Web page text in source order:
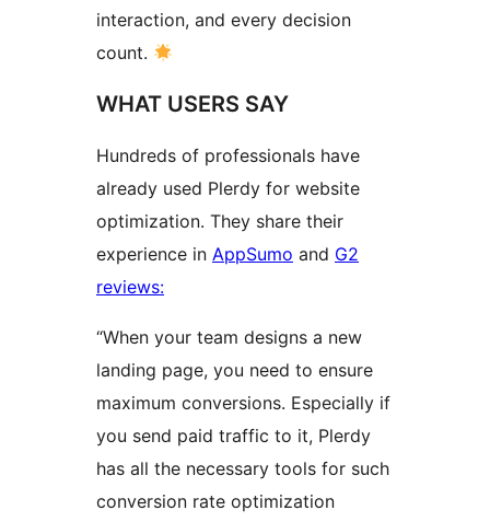
interaction, and every decision
count.
WHAT USERS SAY
Hundreds of professionals have
already used Plerdy for website
optimization. They share their
experience in AppSumo and G2
reviews:
“When your team designs a new
landing page, you need to ensure
maximum conversions. Especially if
you send paid traffic to it, Plerdy
has all the necessary tools for such
conversion rate optimization